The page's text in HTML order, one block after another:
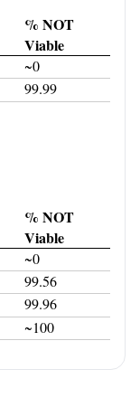
% NOT
Viable
~0
99.99
% NOT
Viable
~0
99.56
99.96
~100